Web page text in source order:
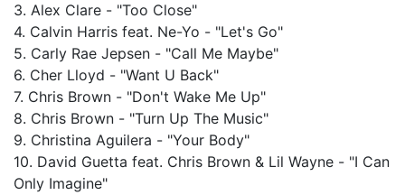
3. Alex Clare - "Too Close"
4. Calvin Harris feat. Ne-Yo - "Let's Go"
5. Carly Rae Jepsen - "Call Me Maybe"
6. Cher Lloyd - "Want U Back"
7. Chris Brown - "Don't Wake Me Up"
8. Chris Brown - "Turn Up The Music"
9. Christina Aguilera - "Your Body"
10. David Guetta feat. Chris Brown & Lil Wayne - "I Can
Only Imagine"